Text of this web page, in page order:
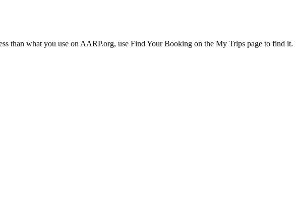
than what you use on AARP.org, use Find Your Booking on the My Trips page to find it.